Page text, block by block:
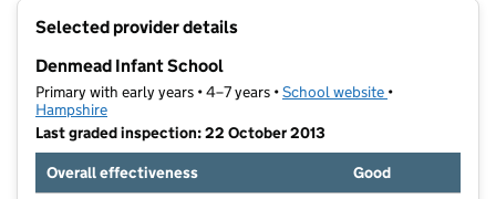
Selected provider details
Denmead Infant School
Primary with early years • 4–7 years •School website (opens in new
•
Hampshire
Last graded inspection: 22 October 2013
Overall effectiveness
Good